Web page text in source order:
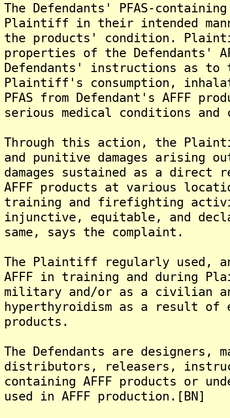
The Defendants' PFAS-
Plaintiff in their intended
the products' condition.
properties of the Defendants'
Defendants' instructions as to
Plaintiff's consumption,
PFAS from Defendant's AFFF
serious medical conditions
Through this action, the
and punitive damages arising
damages sustained as a direct
AFFF products at various
training and firefighting
injunctive, equitable, and
same, says the complaint.
The Plaintiff regularly used,
AFFF in training and during
military and/or as a civilian
hyperthyroidism as a result of
products.
The Defendants are designers,
distributors, releasers,
containing AFFF products or
used in AFFF production.[BN]